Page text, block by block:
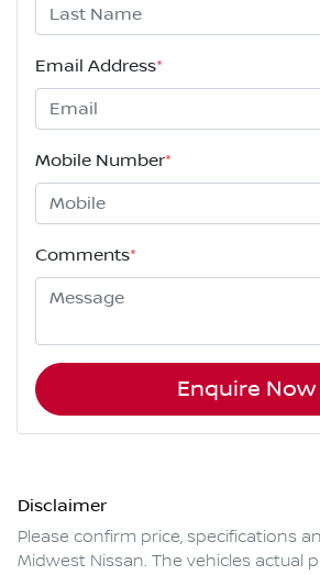
Email Address*
Mobile Number*
Comments*
Enquire Now
Disclaimer
Please confirm price, specifications
Midwest Nissan. The vehicles actual